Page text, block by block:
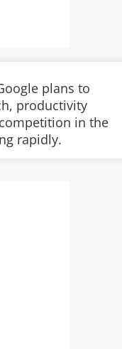
plans to
productivity
in the
rapidly.